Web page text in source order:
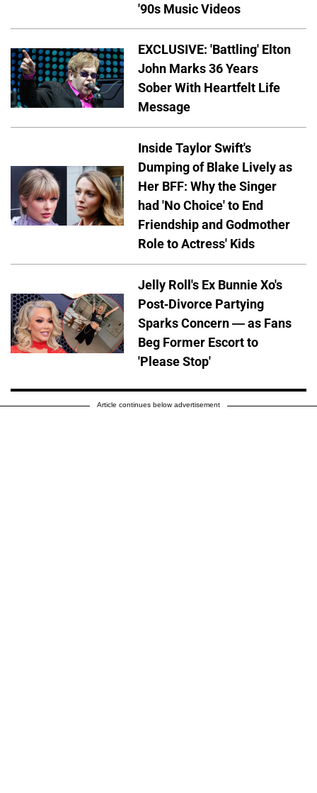
'90s Music Videos
EXCLUSIVE: 'Battling' Elton
John Marks 36 Years
Sober With Heartfelt Life
Message
Inside Taylor Swift's
Dumping of Blake Lively as
Her BFF: Why the Singer
had 'No Choice' to End
Friendship and Godmother
Role to Actress' Kids
Jelly Roll's Ex Bunnie Xo's
Post-Divorce Partying
Sparks Concern — as Fans
Beg Former Escort to
'Please Stop'
Article continues below advertisement